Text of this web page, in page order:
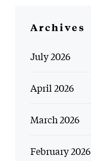
Archives
July 2026
April 2026
March 2026
February 2026